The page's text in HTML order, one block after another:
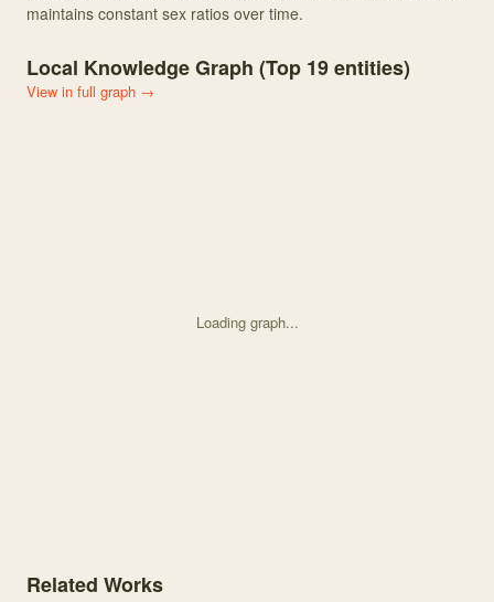
maintains constant sex ratios over time.
Local Knowledge Graph (Top 19entities)
View in full graph →
Loading graph...
Related Works